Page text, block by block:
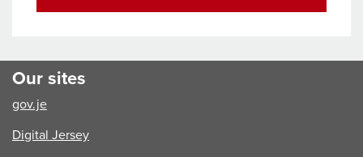
Jersey
Our sites
gov.je
Digital Jersey